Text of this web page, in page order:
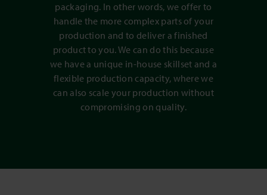
packaging. In other words, we offer to
handle the more complex parts of your
production and to deliver a finished
product to you. We can do this because
we have a unique in-house skillset and a
flexible production capacity, where we
can also scale your production without
compromising on quality.